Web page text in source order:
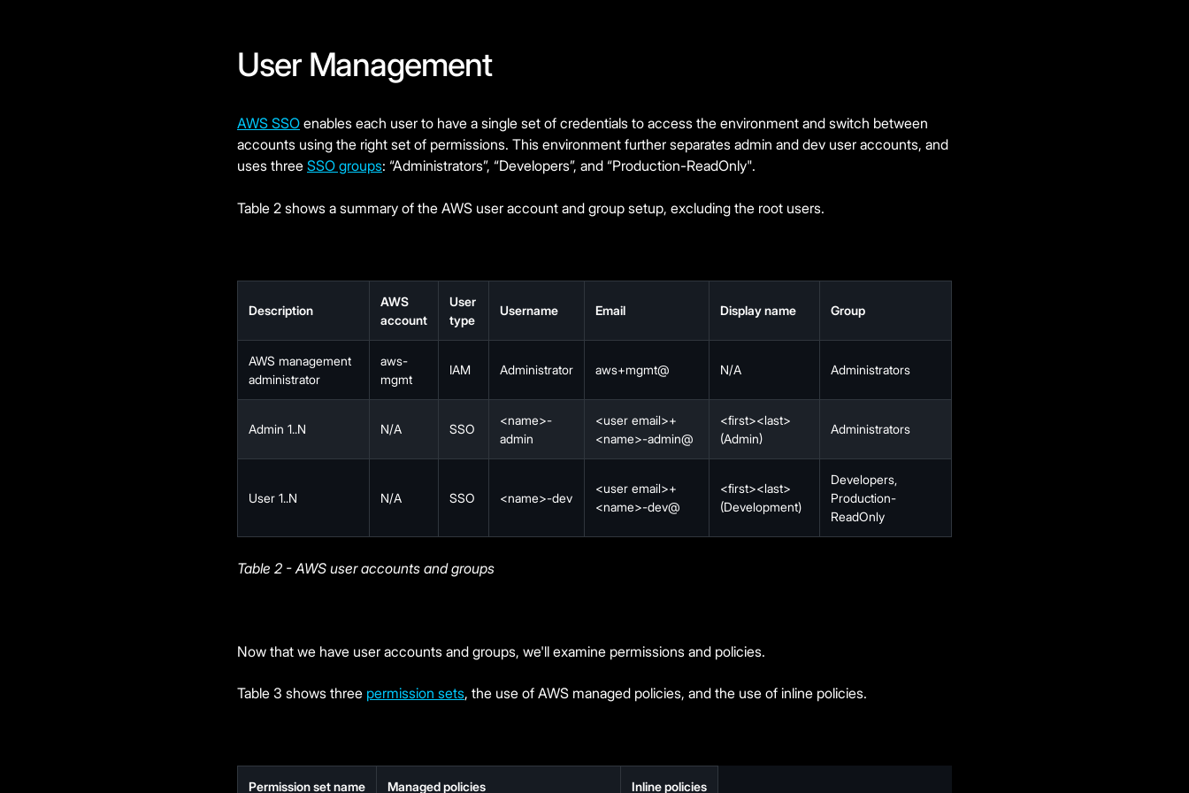
User Management
AWS SSO enables each user to have a single set of credentials to access the environment and switch between
accounts using the right set of permissions. This environment further separates admin and dev user accounts, and
uses three SSO groups: “Administrators”, “Developers”, and “Production-ReadOnly".
Table 2 shows a summary of the AWS user account and group setup, excluding the root users.
Description
AWS
account
User
type
Username Email Display name Group
AWS management
administrator
aws-
mgmt
IAM Administrator aws+mgmt@ N/A Administrators
Admin 1..N N/A SSO
<name>-
admin
<user email>+
<name>-admin@
<first><last>
(Admin)
Administrators
User 1..N N/A SSO <name>-dev
<user email>+
<name>-dev@
<first><last>
(Development)
Developers,
Production-
ReadOnly
Table 2 - AWS user accounts and groups
Now that we have user accounts and groups, we'll examine permissions and policies.
Table 3 shows three permission sets, the use of AWS managed policies, and the use of inline policies.
Permission set name Managed policies Inline policies